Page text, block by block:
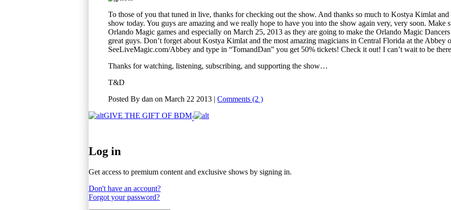
To those of you that tuned in live, thanks for checking out the show. And thanks so much to Kostya Kimlat
show today. You guys are amazing and we really hope to have you into the show again very, very soon. Make
Orlando Magic games and especially on March 25, 2013 as they are going to make the Orlando Magic
great guys. Don’t forget about Kostya Kimlat and the most amazing magicians in Central Florida at the Abbey
SeeLiveMagic.com/Abbey and type in “TomandDan” you get 50% tickets! Check it out! I can’t wait to be
Thanks for watching, listening, subscribing, and supporting the show…
T&D
Posted By dan on March 22 2013 | Comments (2 )
GIVE THE GIFT OF BDM!
Log in
Get access to premium content and exclusive shows by signing in.
Don't have an account?
Forgot your password?